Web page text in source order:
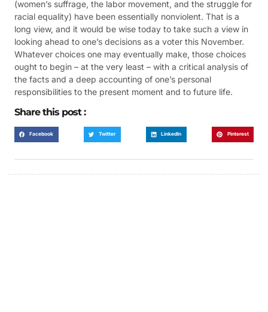
(women’s suffrage, the labor movement, and the struggle for
racial equality) have been essentially nonviolent. That is a
long view, and it would be wise today to take such a view in
looking ahead to one’s decisions as a voter this November.
Whatever choices one may eventually make, those choices
ought to begin – at the very least – with a critical analysis of
the facts and a deep accounting of one’s personal
responsibilities to the present moment and to future life.
Share this post :
Facebook Twitter LinkedIn Pinterest